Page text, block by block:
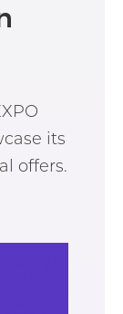
its
offers.